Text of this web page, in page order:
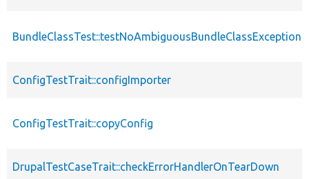
ConfigTestTrait::configImporter
ConfigTestTrait::copyConfig
DrupalTestCaseTrait::checkErrorHandlerOnTearDown